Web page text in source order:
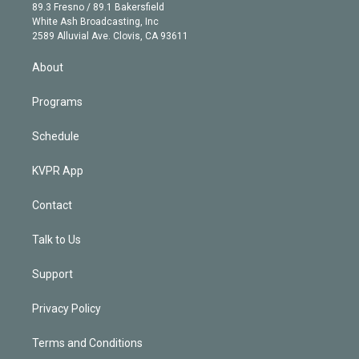
r
r
a
m
e
e
d
89.3 Fresno / 89.1 Bakersfield
White Ash Broadcasting, Inc
2589 Alluvial Ave. Clovis, CA 93611
About
Programs
Schedule
KVPR App
Contact
Talk to Us
Support
Privacy Policy
Terms and Conditions